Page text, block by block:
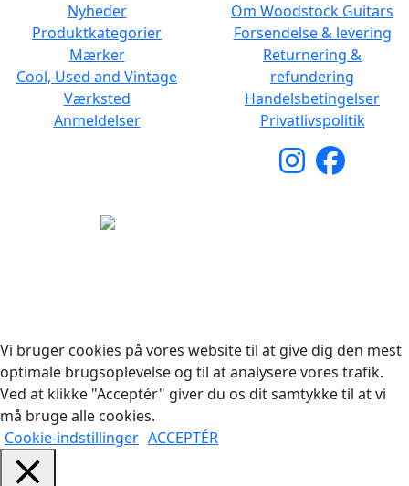
Nyheder
Produktkategorier
Mærker
Cool, Used and Vintage
Værksted
Anmeldelser
Om Woodstock Guitars
Forsendelse & levering
Returnering &
refundering
Handelsbetingelser
Privatlivspolitik
Vi bruger cookies på vores website til at give dig den mest
optimale brugsoplevelse og til at analysere vores trafik.
Ved at klikke "Acceptér" giver du os dit samtykke til at vi
må bruge alle cookies.
Cookie-indstillinger ACCEPTÉR